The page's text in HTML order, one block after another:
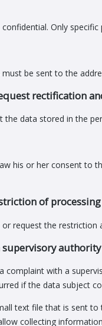
Only
be sent to the
rectification
the data stored in the
his or her consent to
of processing
request the
authority
complaint with a
if the data subject
text file that is sent
collecting